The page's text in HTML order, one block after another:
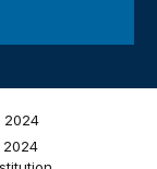
2024
2024